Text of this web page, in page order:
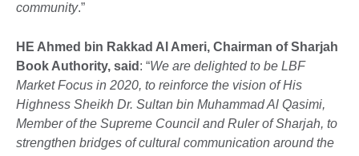
community.”
HE Ahmed bin Rakkad Al Ameri, Chairman of Sharjah
Book Authority, said : “We are delighted to be LBF
Market Focus in 2020, to reinforce the vision of His
Highness Sheikh Dr. Sultan bin Muhammad Al Qasimi,
Member of the Supreme Council and Ruler of Sharjah, to
strengthen bridges of cultural communication around the